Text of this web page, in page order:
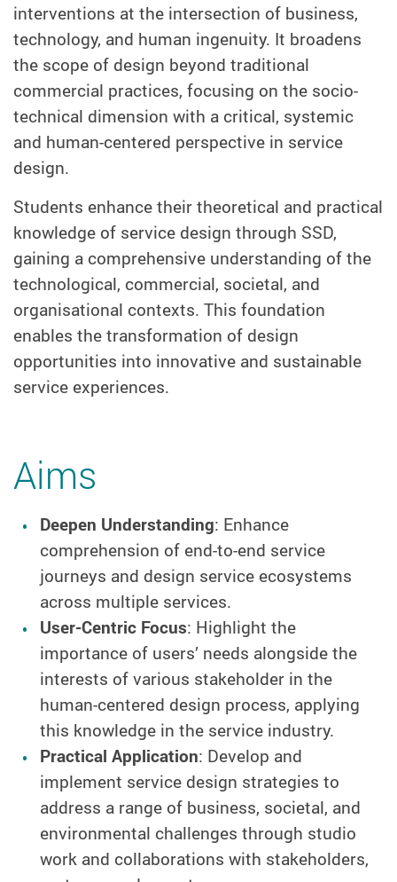
interventions at the intersection of business,
technology, and human ingenuity. It broadens
the scope of design beyond traditional
commercial practices, focusing on the socio-
technical dimension with a critical, systemic
and human-centered perspective in service
design.
Students enhance their theoretical and practical
knowledge of service design through SSD,
gaining a comprehensive understanding of the
technological, commercial, societal, and
organisational contexts. This foundation
enables the transformation of design
opportunities into innovative and sustainable
service experiences.
Aims
Deepen Understanding: Enhance
comprehension of end-to-end service
journeys and design service ecosystems
across multiple services.
User-Centric Focus: Highlight the
importance of users’ needs alongside the
interests of various stakeholder in the
human-centered design process, applying
this knowledge in the service industry.
Practical Application: Develop and
implement service design strategies to
address a range of business, societal, and
environmental challenges through studio
work and collaborations with stakeholders,